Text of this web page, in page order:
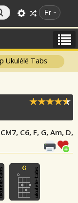
Fr
Ukulélé Tabs
C6, F, G, Am, D,